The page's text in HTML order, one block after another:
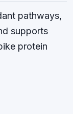
pathways,
supports
protein